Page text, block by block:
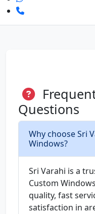
Questions
Why choose Sri
Windows?
Sri Varahi is a
Custom
quality, fast
satisfaction in